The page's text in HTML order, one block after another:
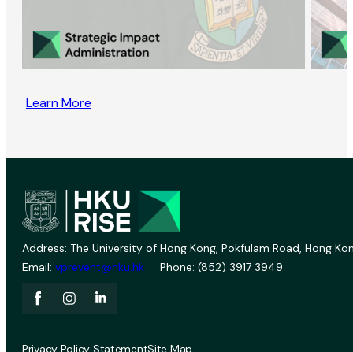
Learn More
Address: The University of Hong Kong, Pokfulam Road, Hong
Email: vprevent@hku.hk Phone: (852) 3917 3949
Privacy Policy StatementSite Map